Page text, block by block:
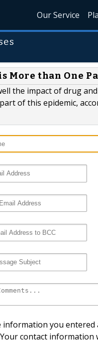
Our Service
More than One
the impact of drug
of this epidemic,
you
contact